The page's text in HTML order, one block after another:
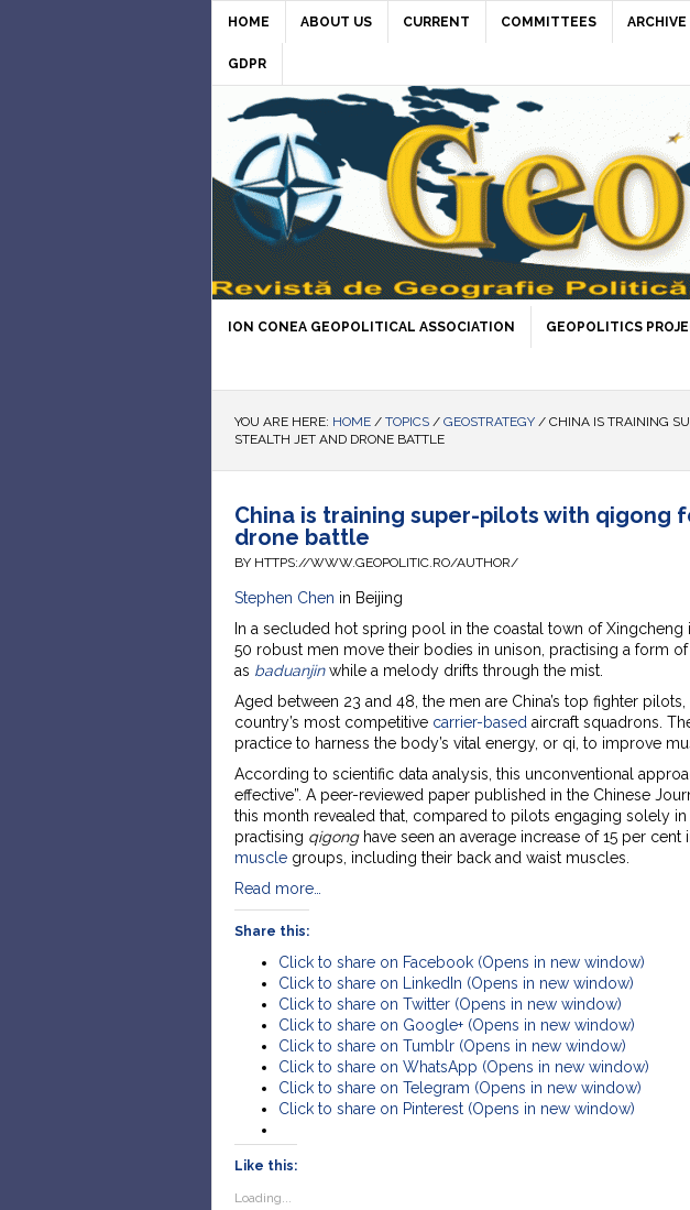
HOME ABOUT US CURRENT COMMITTEES
GDPR
ION CONEA GEOPOLITICAL ASSOCIATION GEOPOLITICS
YOU ARE HERE: HOME / TOPICS / GEOSTRATEGY / CHINA IS TRAINING
STEALTH JET AND DRONE BATTLE
China is training super-pilots with qigong
drone battle
BY HTTPS://WWW.GEOPOLITIC.RO/AUTHOR/
Stephen Chen in Beijing
In a secluded hot spring pool in the coastal town of Xingcheng
50 robust men move their bodies in unison, practising a form of
as baduanjinwhile a melody drifts through the mist.
Aged between 23 and 48, the men are China’s top fighter
country’s most competitive carrier-based aircraft squadrons.
practice to harness the body’s vital energy, or qi, to improve
According to scientific data analysis, this unconventional
effective”. A peer-reviewed paper published in the Chinese
this month revealed that, compared to pilots engaging solely
practising qigonghave seen an average increase of 15 per cent
muscle groups, including their back and waist muscles.
Read more…
Share this:
Click to share on Facebook (Opens in new window)
Click to share on LinkedIn (Opens in new window)
Click to share on Twitter (Opens in new window)
Click to share on Google+ (Opens in new window)
Click to share on Tumblr (Opens in new window)
Click to share on WhatsApp (Opens in new window)
Click to share on Telegram (Opens in new window)
Click to share on Pinterest (Opens in new window)
Like this:
Loading...